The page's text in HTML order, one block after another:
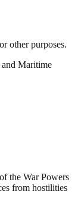
other purposes.
and Maritime
the War Powers
from hostilities